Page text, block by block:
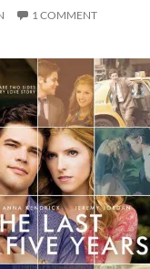
1 COMMENT